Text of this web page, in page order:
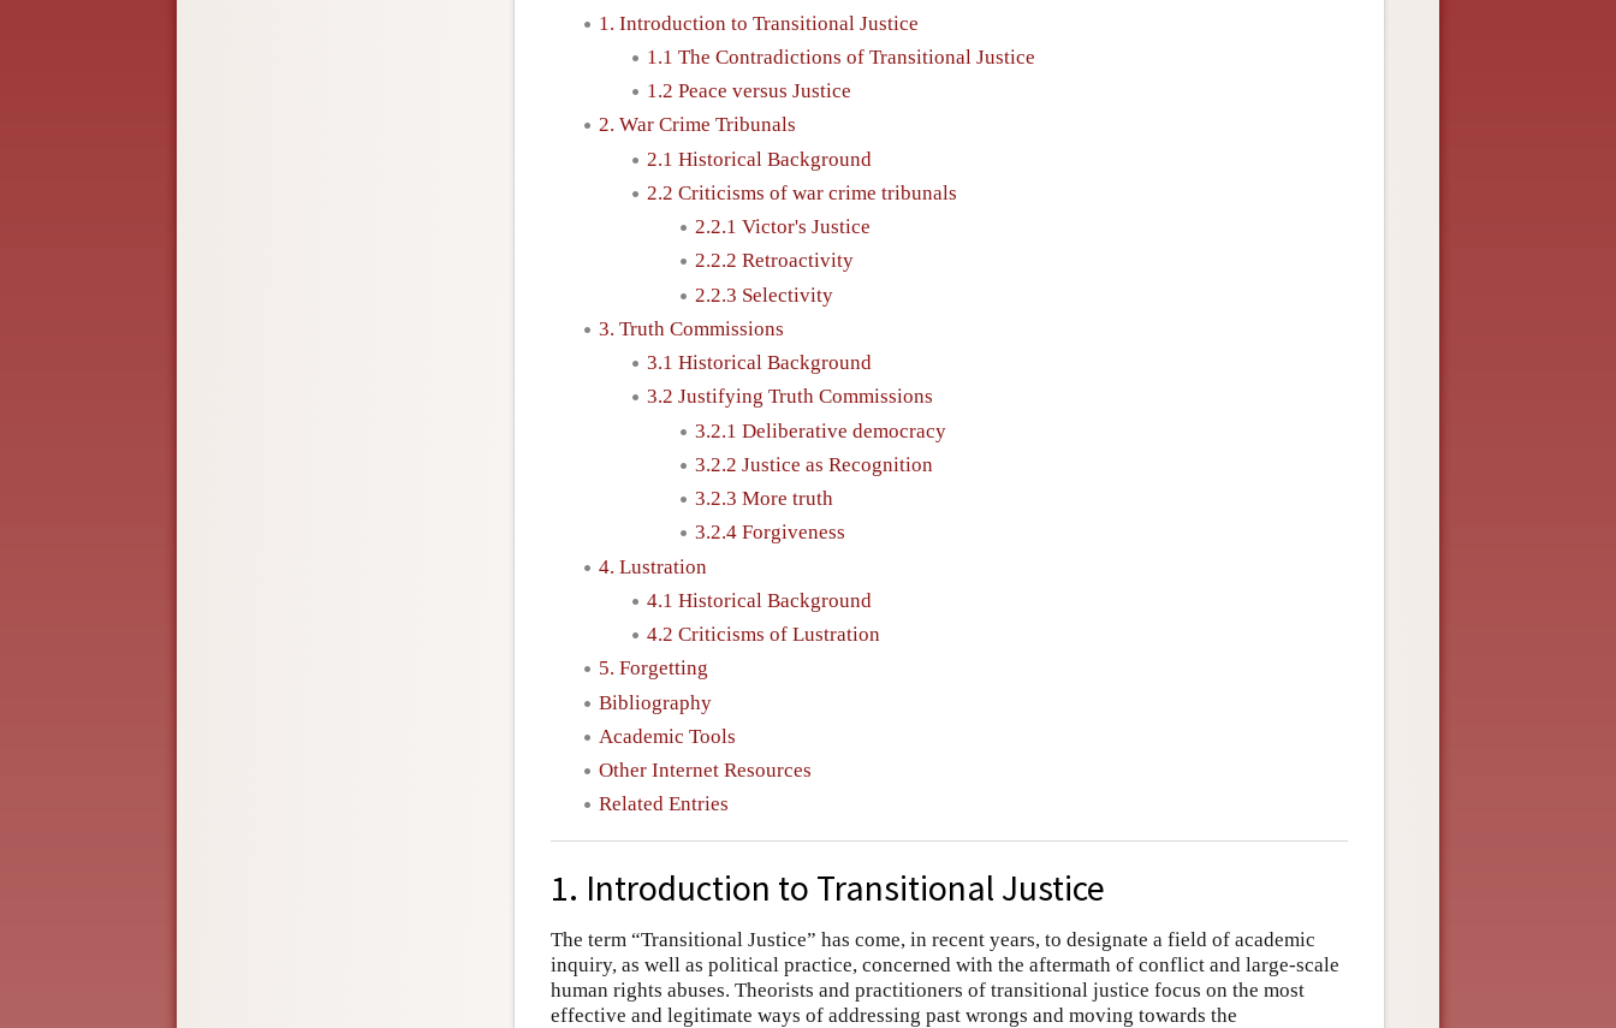
1. Introduction to Transitional Justice
1.1 The Contradictions of Transitional Justice
1.2 Peace versus Justice
2. War Crime Tribunals
2.1 Historical Background
2.2 Criticisms of war crime tribunals
2.2.1 Victor's Justice
2.2.2 Retroactivity
2.2.3 Selectivity
3. Truth Commissions
3.1 Historical Background
3.2 Justifying Truth Commissions
3.2.1 Deliberative democracy
3.2.2 Justice as Recognition
3.2.3 More truth
3.2.4 Forgiveness
4. Lustration
4.1 Historical Background
4.2 Criticisms of Lustration
5. Forgetting
Bibliography
Academic Tools
Other Internet Resources
Related Entries
1. Introduction to Transitional Justice
The term “Transitional Justice” has come, in recent years, to designate a field of academic
inquiry, as well as political practice, concerned with the aftermath of conflict and large-scale
human rights abuses. Theorists and practitioners of transitional justice focus on the most
effective and legitimate ways of addressing past wrongs and moving towards the